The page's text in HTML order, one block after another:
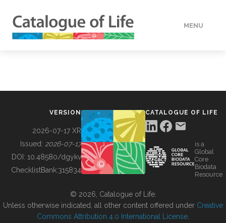
MENU
BUILDING COL
VERSION
2026-07-17 XR
Issued: 2026-07-17
DOI: 10.48580/dgykv
ChecklistBank:315834
CATALOGUE OF LIFE
is a
Global
Core
Biodata
Resource
© 2026, Catalogue of Life.
Unless otherwise indicated, all other content offered under Creative
Commons Attribution 4.0 International License